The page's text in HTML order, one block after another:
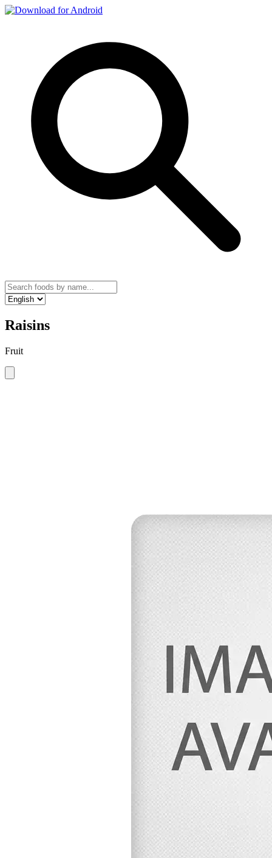
Raisins
Fruit